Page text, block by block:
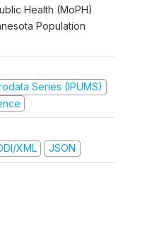
Health (MoPH)
Population
Series (IPUMS)
XML JSON